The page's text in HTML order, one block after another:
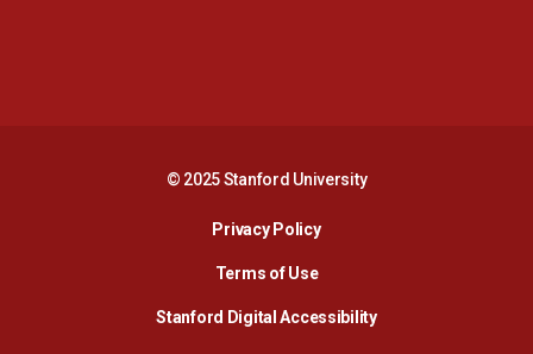
© 2025 Stanford University
Privacy PolicyOpens in a new window
Terms of Use
Stanford Digital AccessibilityOpens in a new